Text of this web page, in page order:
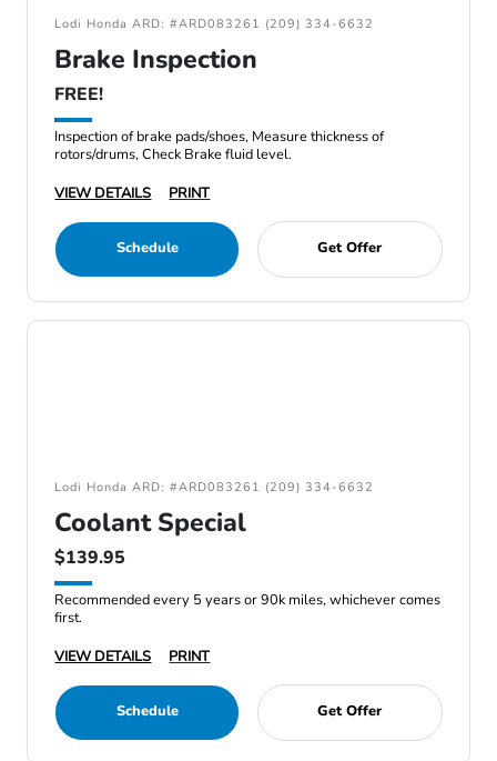
Lodi Honda ARD: #ARD083261 (209) 334-6632
Brake Inspection
FREE!
Inspection of brake pads/shoes, Measure thickness of
rotors/drums, Check Brake fluid level.
VIEW DETAILS
PRINT
Schedule Get Offer
Lodi Honda ARD: #ARD083261 (209) 334-6632
Coolant Special
$139.95
Recommended every 5 years or 90k miles, whichever comes
first.
VIEW DETAILS
PRINT
Schedule Get Offer